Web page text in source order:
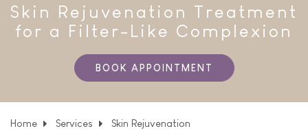
Skin Rejuvenation Treatment
for a Filter-Like Complexion
BOOK APPOINTMENT
Home Services Skin Rejuvenation